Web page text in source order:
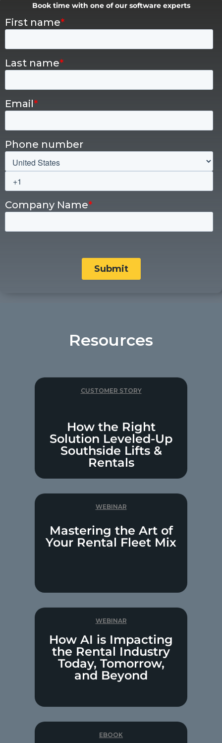
Book time with one of our software experts
Resources
CUSTOMER STORY
How the Right
Solution Leveled-Up
Southside Lifts &
Rentals
WEBINAR
Mastering the Art of
Your Rental Fleet Mix
WEBINAR
How AI is Impacting
the Rental Industry
Today, Tomorrow,
and Beyond
EBOOK